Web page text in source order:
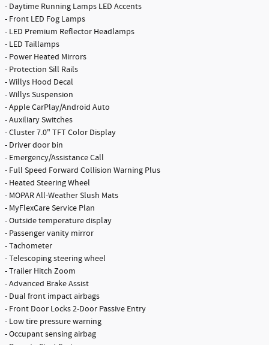
- Daytime Running Lamps LED Accents
- Front LED Fog Lamps
- LED Premium Reflector Headlamps
- LED Taillamps
- Power Heated Mirrors
- Protection Sill Rails
- Willys Hood Decal
- Willys Suspension
- Apple CarPlay/Android Auto
- Auxiliary Switches
- Cluster 7.0" TFT Color Display
- Driver door bin
- Emergency/Assistance Call
- Full Speed Forward Collision Warning Plus
- Heated Steering Wheel
- MOPAR All-Weather Slush Mats
- MyFlexCare Service Plan
- Outside temperature display
- Passenger vanity mirror
- Tachometer
- Telescoping steering wheel
- Trailer Hitch Zoom
- Advanced Brake Assist
- Dual front impact airbags
- Front Door Locks 2-Door Passive Entry
- Low tire pressure warning
- Occupant sensing airbag